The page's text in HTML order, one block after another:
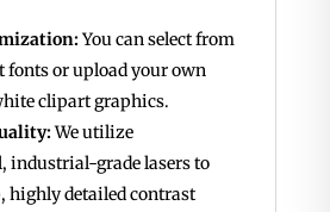
You can select from
fonts or upload your own
clipart graphics.
We utilize
industrial-grade lasers to
highly detailed contrast